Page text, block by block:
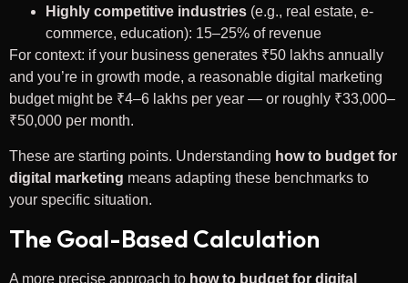
Highly competitive industries (e.g., real estate, e-
commerce, education): 15–25% of revenue
For context: if your business generates ₹50 lakhs annually
and you’re in growth mode, a reasonable digital marketing
budget might be ₹4–6 lakhs per year — or roughly ₹33,000–
₹50,000 per month.
These are starting points. Understanding how to budget for
digital marketing means adapting these benchmarks to
your specific situation.
The Goal-Based Calculation
A more precise approach to how to budget for digital